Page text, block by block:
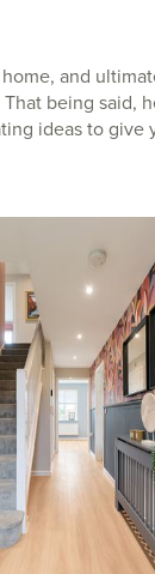
and
being said,
ideas to give